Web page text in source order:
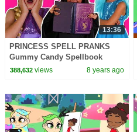
13:36
PRINCESS SPELL PRANKS
Gummy Candy Spellbook
Chicken Pox Princesses In
388,632views 8 years ago